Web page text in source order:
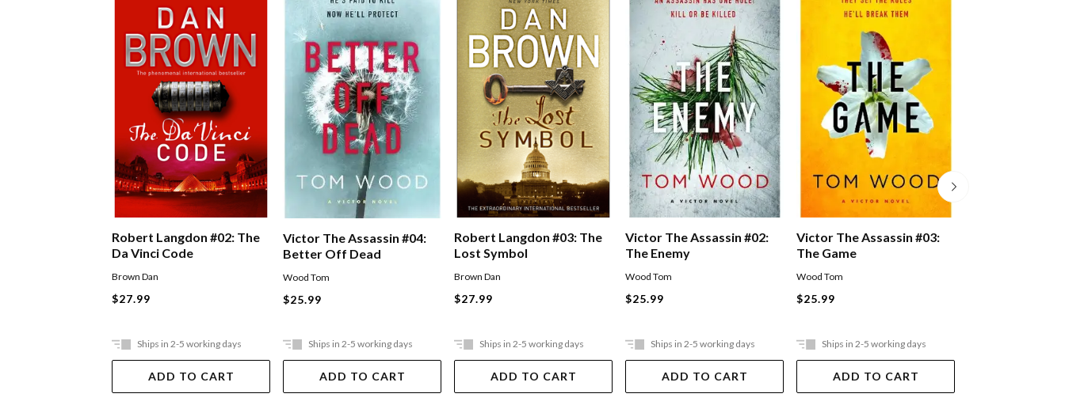
Robert Langdon #02: The
Da Vinci Code
Brown Dan
$27.99
Ships in 2-5 working days
ADD TO CART
Victor The Assassin #04:
Better Off Dead
Wood Tom
$25.99
Ships in 2-5 working days
ADD TO CART
Robert Langdon #03: The
Lost Symbol
Brown Dan
$27.99
Ships in 2-5 working days
ADD TO CART
Victor The Assassin #02:
The Enemy
Wood Tom
$25.99
Ships in 2-5 working days
ADD TO CART
Victor The Assassin #03:
The Game
Wood Tom
$25.99
Ships in 2-5 working days
ADD TO CART